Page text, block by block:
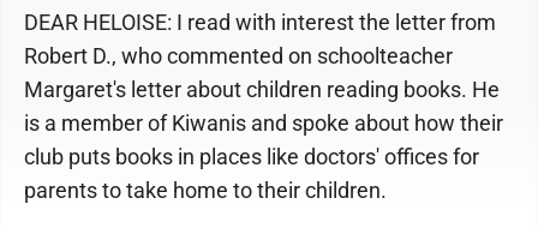
DEAR HELOISE: I read with interest the letter from
Robert D., who commented on schoolteacher
Margaret's letter about children reading books. He
is a member of Kiwanis and spoke about how their
club puts books in places like doctors' offices for
parents to take home to their children.